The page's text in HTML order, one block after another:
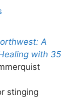
A
with 35
stinging